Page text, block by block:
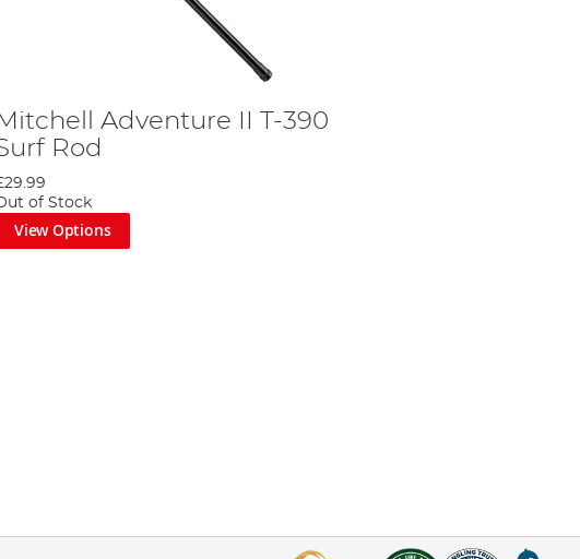
Mitchell Adventure II T-390
Rod
of Stock
View Options